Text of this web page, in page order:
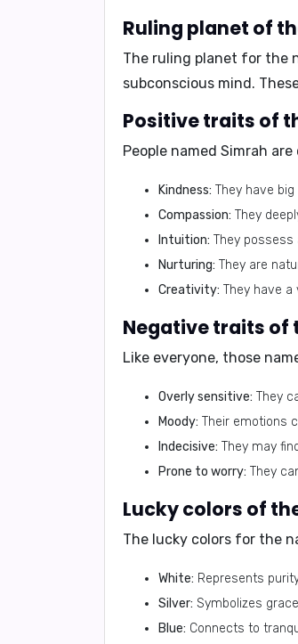
Ruling planet of
The ruling planet for the
subconscious mind.
Positive traits of
People named Simrah
Kindness: They have
Compassion: They
Intuition: They
Nurturing: They are
Creativity: They have
Negative traits of
Like everyone, those
Overly sensitive: They
Moody: Their emotions
Indecisive: They may
Prone to worry: They
Lucky colors of
The lucky colors for the
White: Represents
Silver: Symbolizes
Blue: Connects to